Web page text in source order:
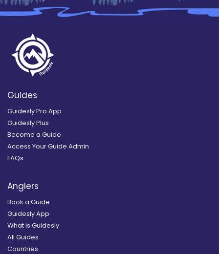
Guides
Guidesly Pro App
Guidesly Plus
Become a Guide
Access Your Guide Admin
FAQs
Anglers
Book a Guide
Guidesly App
What is Guidesly
All Guides
Countries